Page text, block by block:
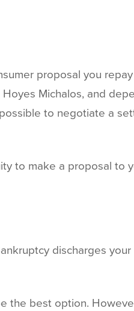
proposal you
Michalos, and
to negotiate a
to make a proposal to
discharges
the best option.